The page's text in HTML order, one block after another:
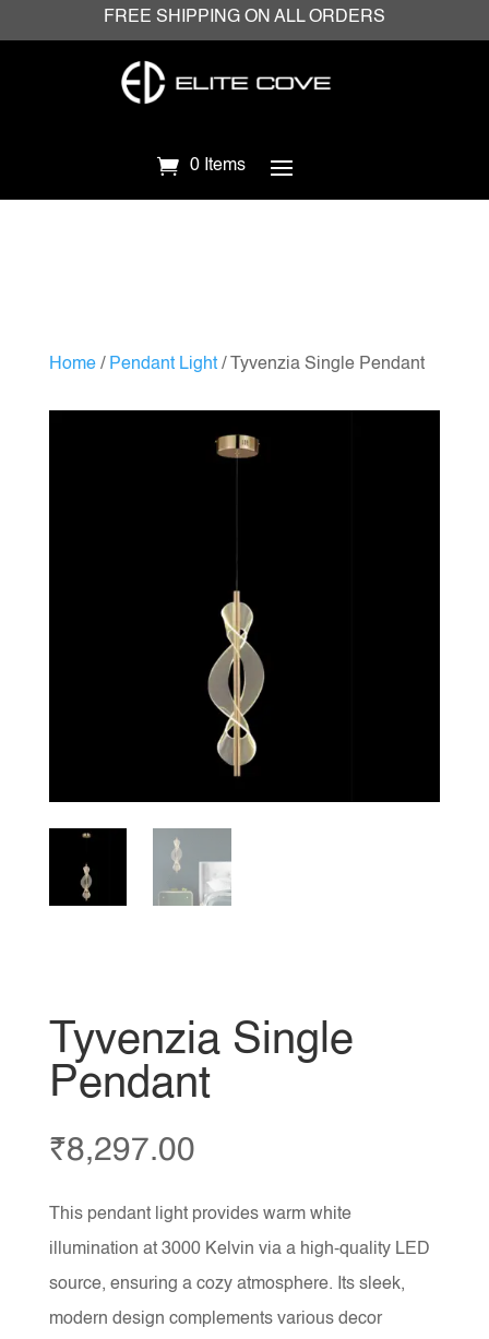
FREE SHIPPING ON ALL ORDERS
0 Items
Home/ Pendant Light/ Tyvenzia Single Pendant
Tyvenzia Single
Pendant
₹8,297.00
This pendant light provides warm white
illumination at 3000 Kelvin via a high-quality LED
source, ensuring a cozy atmosphere. Its sleek,
modern design complements various decor